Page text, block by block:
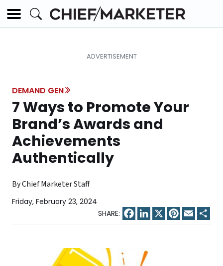
DEMAND GEN
7 Ways to Promote Your
Brand’s Awards and
Achievements
Authentically
By Chief Marketer Staff
Friday, February 23, 2024
Facebook
LinkedIn
X Pinterest
Email